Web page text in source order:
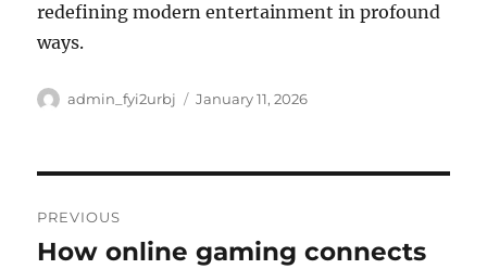
redefining modern entertainment in profound
ways.
Author
admin_fyi2urbj
Posted
January 11, 2026
navigation
PREVIOUS
Previous
How online gaming connects